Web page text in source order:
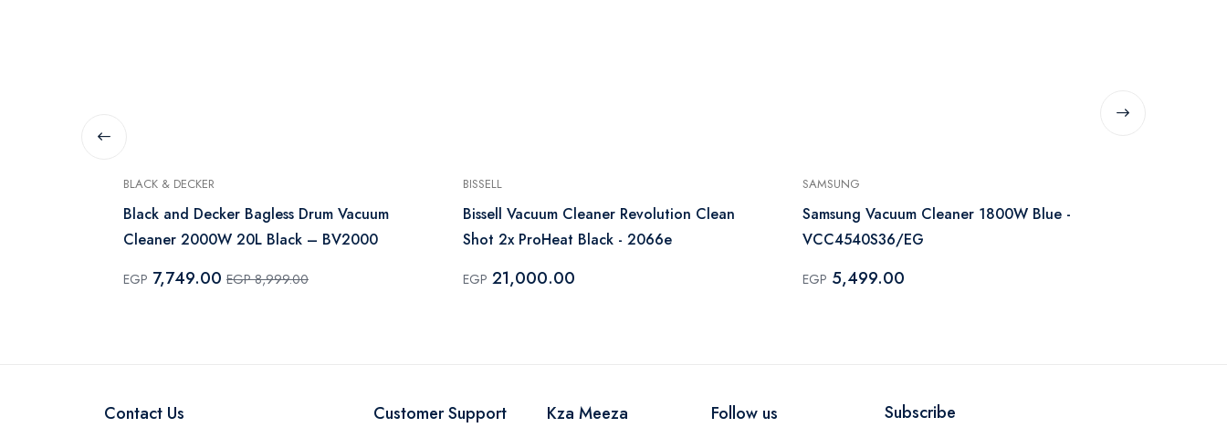
BLACK & DECKER
Black and Decker Bagless Drum Vacuum
Cleaner 2000W 20L Black – BV2000
EGP 7,749.00 EGP 8,999.00
BISSELL
Bissell Vacuum Cleaner Revolution Clean
Shot 2x ProHeat Black - 2066e
EGP 21,000.00
SAMSUNG
Samsung Vacuum Cleaner 1800W Blue -
VCC4540S36/EG
EGP 5,499.00
Contact Us Customer Support Kza Meeza Follow us Subscribe